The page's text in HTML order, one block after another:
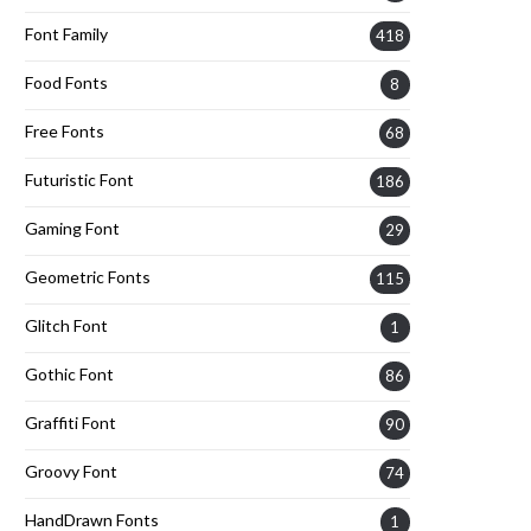
Font Family 418
Food Fonts 8
Free Fonts 68
Futuristic Font 186
Gaming Font 29
Geometric Fonts 115
Glitch Font 1
Gothic Font 86
Graffiti Font 90
Groovy Font 74
HandDrawn Fonts 1